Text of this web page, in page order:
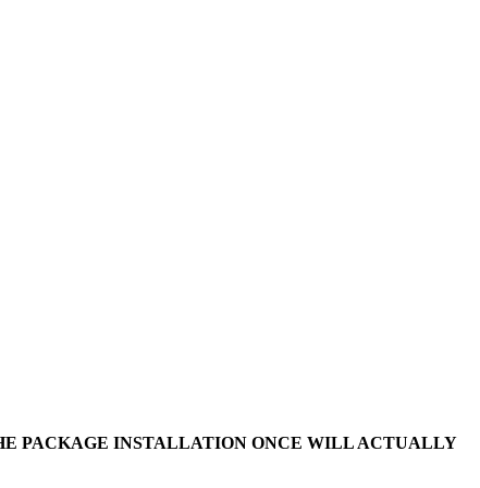
PACKAGE INSTALLATION ONCE WILL ACTUALLY